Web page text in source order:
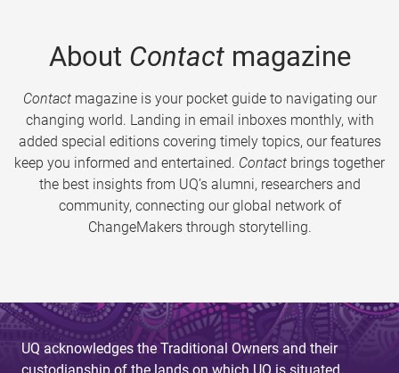
About Contactmagazine
Contactmagazine is your pocket guide to navigating our
changing world. Landing in email inboxes monthly, with
added special editions covering timely topics, our features
keep you informed and entertained. Contact brings together
the best insights from UQ’s alumni, researchers and
community, connecting our global network of
ChangeMakers through storytelling.
UQ acknowledges the Traditional Owners and their